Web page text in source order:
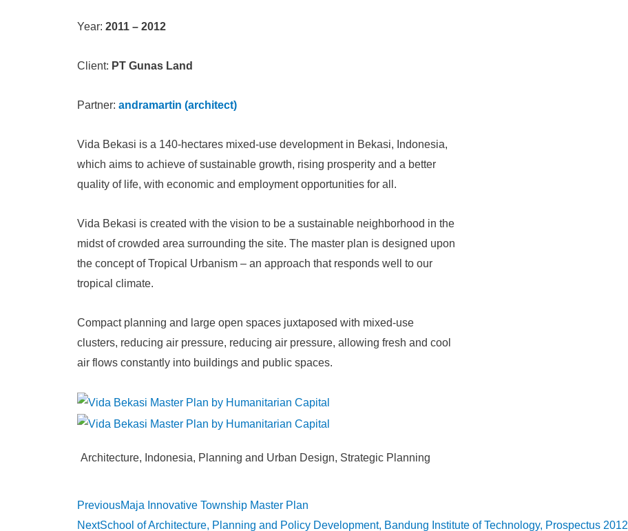
Year: 2011 – 2012
Client: PT Gunas Land
Partner: andramartin (architect)
Vida Bekasi is a 140-hectares mixed-use development in Bekasi, Indonesia,
which aims to achieve of sustainable growth, rising prosperity and a better
quality of life, with economic and employment opportunities for all.
Vida Bekasi is created with the vision to be a sustainable neighborhood in the
midst of crowded area surrounding the site. The master plan is designed upon
the concept of Tropical Urbanism – an approach that responds well to our
tropical climate.
Compact planning and large open spaces juxtaposed with mixed-use
clusters, reducing air pressure, reducing air pressure, allowing fresh and cool
air flows constantly into buildings and public spaces.
Architecture, Indonesia, Planning and Urban Design, Strategic Planning
PreviousMaja Innovative Township Master Plan
NextSchool of Architecture, Planning and Policy Development, Bandung Institute of Technology, Prospectus 2012